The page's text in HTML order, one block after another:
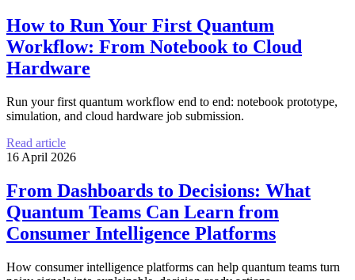
How to Run Your First Quantum
Workflow: From Notebook to Cloud
Hardware
Run your first quantum workflow end to end: notebook prototype,
simulation, and cloud hardware job submission.
Read article
16 April 2026
From Dashboards to Decisions: What
Quantum Teams Can Learn from
Consumer Intelligence Platforms
How consumer intelligence platforms can help quantum teams turn